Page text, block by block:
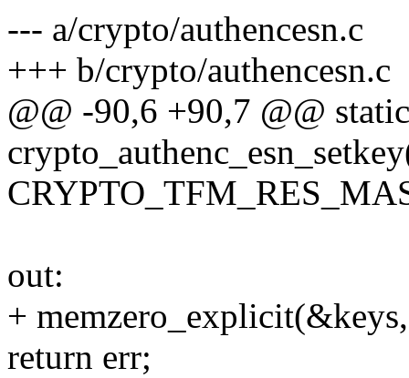
--- a/crypto/authencesn.c
+++ b/crypto/authencesn.c
@@ -90,6 +90,7 @@
out:
+
return err;